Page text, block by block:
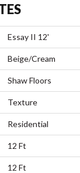
Essay II 12'
Beige/Cream
Shaw Floors
Texture
Residential
12 Ft
12 Ft